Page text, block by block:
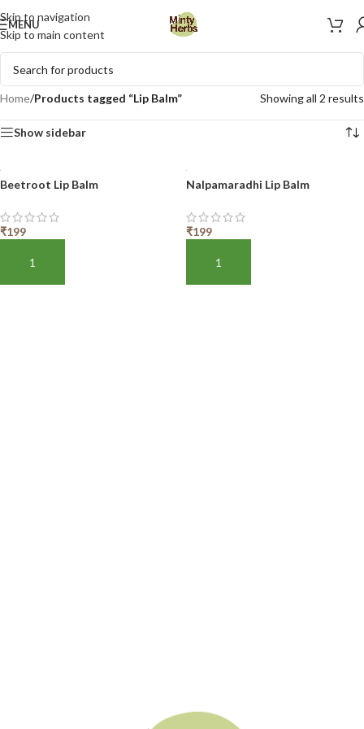
Skip to navigation
Skip to main content
MENU
Home/Products tagged “Lip Balm” Showing all 2 results
Show sidebar
Beetroot Lip Balm
₹199
ADD TO BASKET
Nalpamaradhi Lip Balm
₹199
ADD TO BASKET